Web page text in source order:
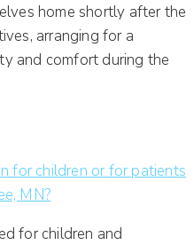
home shortly after the
arranging for a
and comfort during the
for children or for patients
MN?
for children and